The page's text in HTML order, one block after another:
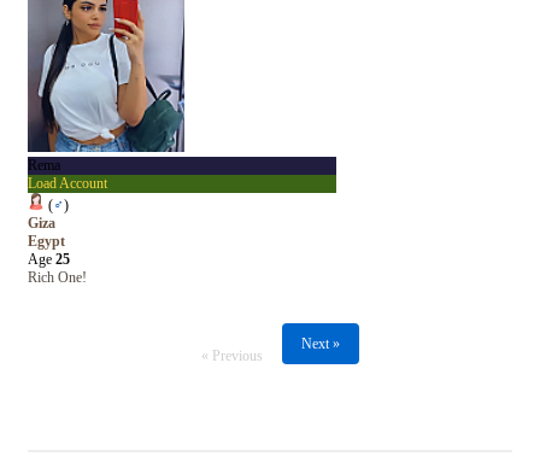
Rema
Load Account
(♂)
Giza
Egypt
Age 25
Rich One!
« Previous
Next »